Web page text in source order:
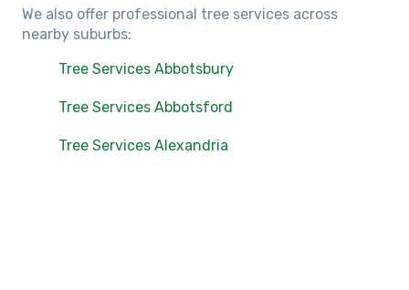
We also offer professional tree services across
nearby suburbs:
Tree Services Abbotsbury
Tree Services Abbotsford
Tree Services Alexandria